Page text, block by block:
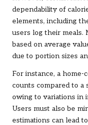
dependability of
elements, including
users log their meals.
based on average
due to portion sizes
For instance, a home-
counts compared to a
owing to variations in
Users must also be
estimations can lead